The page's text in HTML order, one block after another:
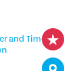
and Timothy